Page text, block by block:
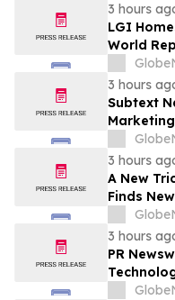
3 hours
LGI
World
3 hours
Subtext
MarTech
3 hours
A New
Finds
3 hours
PR
MarTech